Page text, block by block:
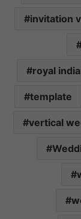
invitation
royal
template
vertical